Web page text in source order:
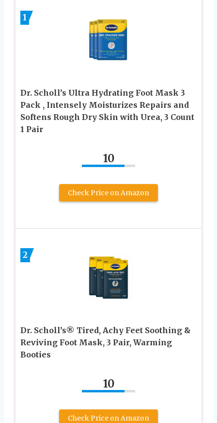
1
Dr. Scholl’s Ultra Hydrating Foot Mask 3
Pack , Intensely Moisturizes Repairs and
Softens Rough Dry Skin with Urea, 3 Count
1 Pair
10
Check Price on Amazon
2
Dr. Scholl’s® Tired, Achy Feet Soothing &
Reviving Foot Mask, 3 Pair, Warming
Booties
10
Check Price on Amazon